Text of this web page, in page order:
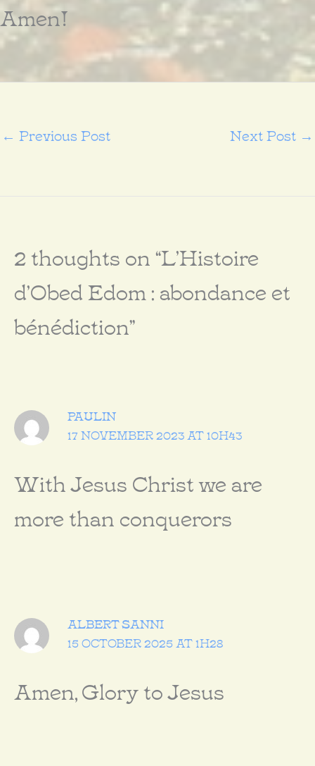
Amen!
← Previous Post Next Post →
2 thoughts on “L’Histoire
d’Obed Edom : abondance et
bénédiction”
PAULIN
17 NOVEMBER 2023 AT 10H43
With Jesus Christ we are
more than conquerors
ALBERT SANNI
15 OCTOBER 2025 AT 1H28
Amen, Glory to Jesus